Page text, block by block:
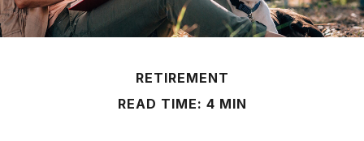
RETIREMENT
READ TIME: 4 MIN